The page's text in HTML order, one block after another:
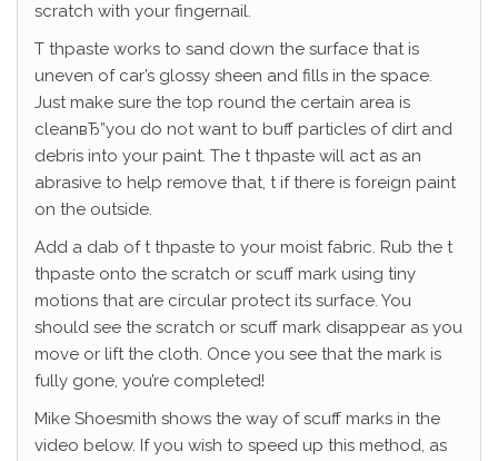
scratch with your fingernail.
T thpaste works to sand down the surface that is
uneven of car’s glossy sheen and fills in the space.
Just make sure the top round the certain area is
cleanвЂ”you do not want to buff particles of dirt and
debris into your paint. The t thpaste will act as an
abrasive to help remove that, t if there is foreign paint
on the outside.
Add a dab of t thpaste to your moist fabric. Rub the t
thpaste onto the scratch or scuff mark using tiny
motions that are circular protect its surface. You
should see the scratch or scuff mark disappear as you
move or lift the cloth. Once you see that the mark is
fully gone, you’re completed!
Mike Shoesmith shows the way of scuff marks in the
video below. If you wish to speed up this method, as